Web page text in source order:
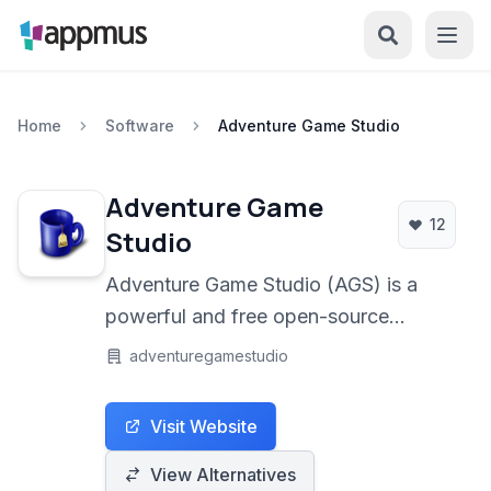
Home Software Adventure Game Studio
Adventure Game
Studio
12
Adventure Game Studio (AGS) is a
powerful and free open-source
development system designed
click adventure games. It provides a
complete suite of tools for artists,
designers, and programmers to bring
adventuregamestudio
Visit Website
View Alternatives